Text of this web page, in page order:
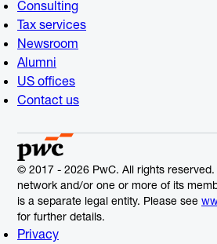
Consulting
Tax services
Newsroom
Alumni
US offices
Contact us
© 2017 - 2026 PwC. All rights
network and/or one or more of its
is a separate legal entity. Please see
for further details.
Privacy